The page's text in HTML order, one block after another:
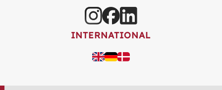
INTERNATIONAL